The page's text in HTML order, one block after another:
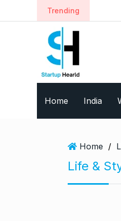
k
Trending
Home India
Home /
Life &